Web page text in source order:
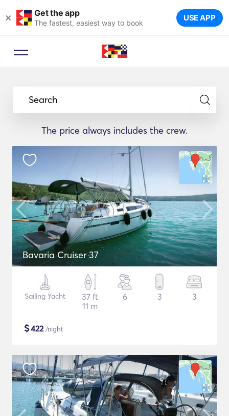
× Get the app
The fastest, easiest way to book USE APP
Search
The price always includes the crew.
Bavaria Cruiser 37
Sailing Yacht
37 ft
11 m
6 3 3
$422/night